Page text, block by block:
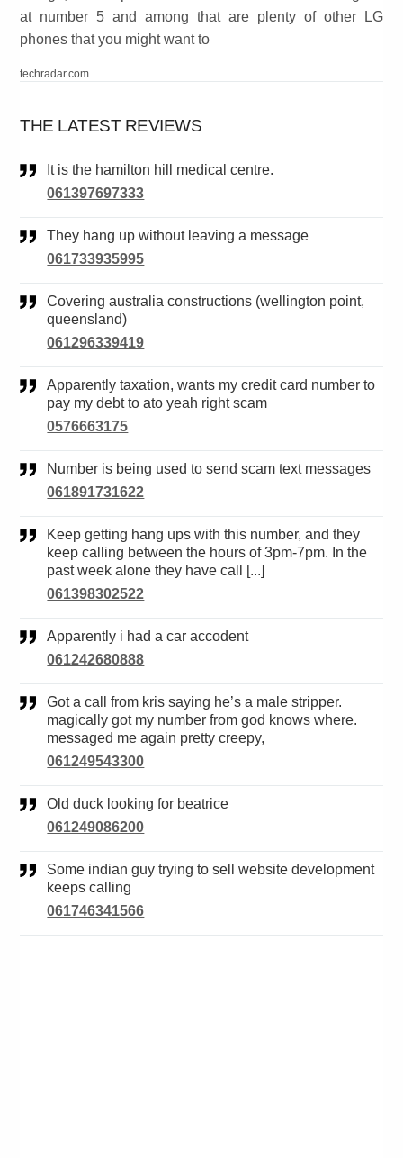
at number 5 and among that are plenty of other LG
phones that you might want to
techradar.com
THE LATEST REVIEWS
It is the hamilton hill medical centre.
061397697333
They hang up without leaving a message
061733935995
Covering australia constructions (wellington point,
queensland)
061296339419
Apparently taxation, wants my credit card number to
pay my debt to ato yeah right scam
0576663175
Number is being used to send scam text messages
061891731622
Keep getting hang ups with this number, and they
keep calling between the hours of 3pm-7pm. In the
past week alone they have call [...]
061398302522
Apparently i had a car accodent
061242680888
Got a call from kris saying he’s a male stripper.
magically got my number from god knows where.
messaged me again pretty creepy,
061249543300
Old duck looking for beatrice
061249086200
Some indian guy trying to sell website development
keeps calling
061746341566